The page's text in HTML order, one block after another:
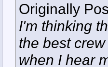
Originally
I'm thinking
the best
when I hear